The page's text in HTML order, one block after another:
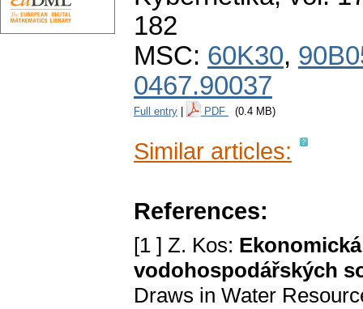
182
MSC: 60K30,
0467.90037
Full entry PDF (0.4 MB)
Similar articles:
References:
[1 ] Z. Kos:
vodohospodářských
Draws in Water